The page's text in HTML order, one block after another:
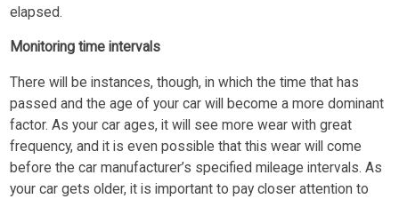
elapsed.
Monitoring time intervals
There will be instances, though, in which the time that has
passed and the age of your car will become a more dominant
factor. As your car ages, it will see more wear with great
frequency, and it is even possible that this wear will come
before the car manufacturer’s specified mileage intervals. As
your car gets older, it is important to pay closer attention to